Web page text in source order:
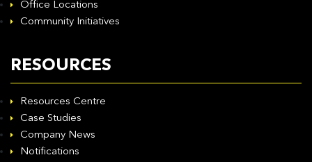
Office Locations
Community Initiatives
RESOURCES
Resources Centre
Case Studies
Company News
Notifications